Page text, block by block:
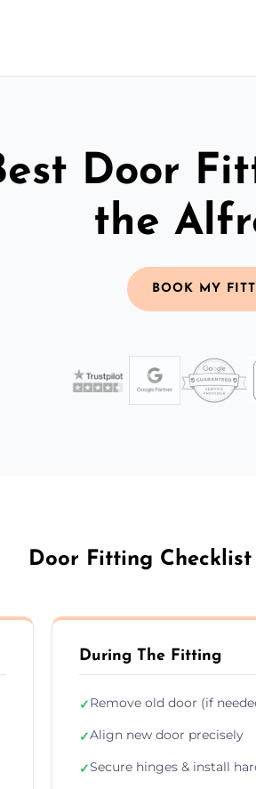
Door
the
BOOK MY
Door Fitting
During The Fitting
✓Remove old door (if
✓Align new door precisely
✓Secure hinges & install